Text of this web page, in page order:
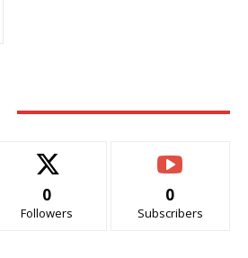
0
Followers
0
Subscribers